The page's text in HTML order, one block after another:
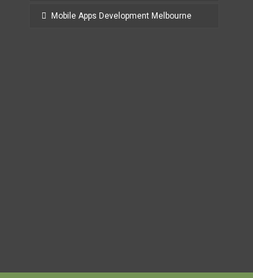
Mobile Apps Development Melbourne